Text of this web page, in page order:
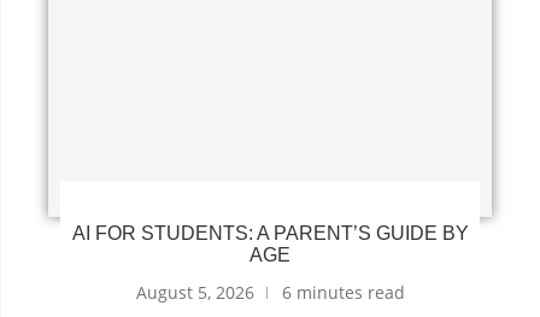
AI FOR STUDENTS: A PARENT’S GUIDE BY
AGE
August 5, 2026 6 minutes read